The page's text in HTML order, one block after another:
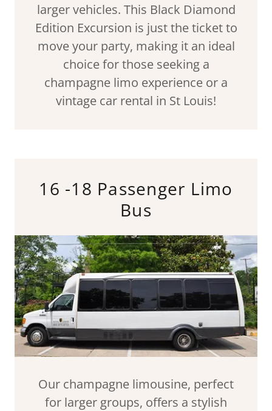
larger vehicles. This Black Diamond
Edition Excursion is just the ticket to
move your party, making it an ideal
choice for those seeking a
champagne limo experience or a
vintage car rental in St Louis!
16 -18 Passenger Limo
Bus
Our champagne limousine, perfect
for larger groups, offers a stylish